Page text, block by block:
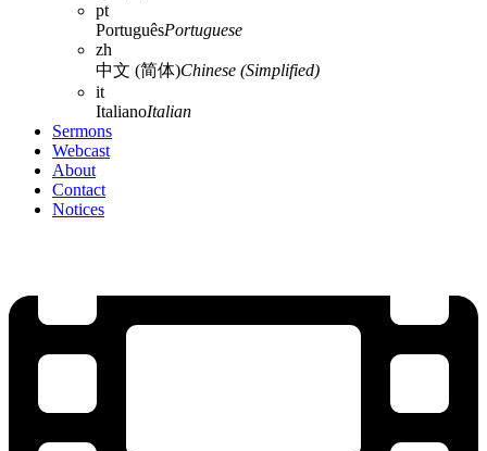
pt
PortuguêsPortuguese
zh
中文 (简体)Chinese (Simplified)
it
ItalianoItalian
Sermons
Webcast
About
Contact
Notices